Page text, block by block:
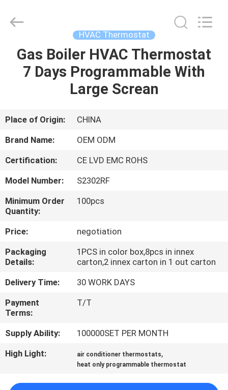
HOME
PRODUCTS
VR
SHOW
ABOUT
US
FACTORY
TOUR
QUALITY
CONTROL
CONTACT
US
Limited.
HVAC Thermostat
Gas Boiler HVAC Thermostat
7 Days Programmable With
Large Screan
Place of Origin:
CHINA
Brand Name:
OEM ODM
Certification:
CE LVD EMC ROHS
Model Number:
S2302RF
Minimum Order
Quantity:
100pcs
Price:
negotiation
Packaging
Details:
1PCS in color box,8pcs in innex
carton,2 innex carton in 1 out carton
Delivery Time:
30 WORK DAYS
Payment
Terms:
T/T
Supply Ability:
100000SET PER MONTH
High Light:
air conditioner thermostats,
heat only programmable thermostat